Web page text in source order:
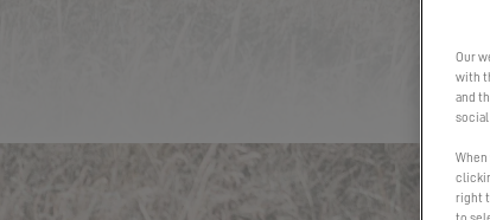
Our
with
and
social
right